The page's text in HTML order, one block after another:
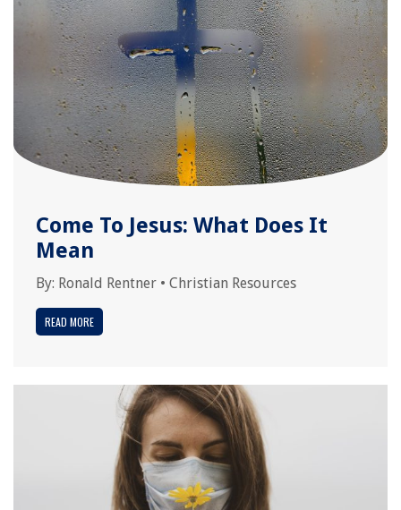
Come To Jesus: What Does It
Mean
By: Ronald Rentner • Christian Resources
READ MORE